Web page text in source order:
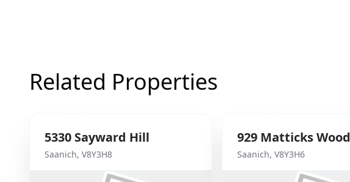
Related Properties
5330 Sayward Hill
Saanich, V8Y3H8
929 Matticks Wood
Saanich, V8Y3H6